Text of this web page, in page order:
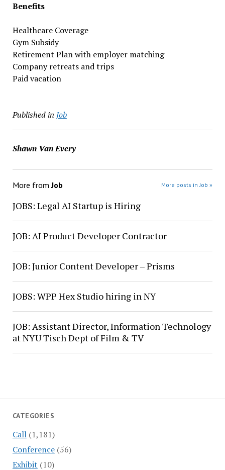
CATEGORIES
Call(1,181)
Conference(56)
Exhibit (10)
Benefits
Healthcare Coverage
Gym Subsidy
Retirement Plan with employer matching
Company retreats and trips
Paid vacation
Published in Job
Shawn Van Every
More fromJob More posts in Job »
JOBS: Legal AI Startup is Hiring
JOB: AI Product Developer Contractor
JOB: Junior Content Developer – Prisms
JOBS: WPP Hex Studio hiring in NY
JOB: Assistant Director, Information Technology
at NYU Tisch Dept of Film & TV